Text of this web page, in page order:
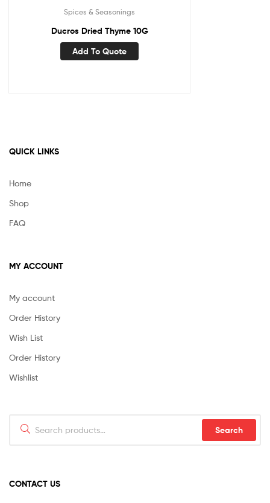
Spices & Seasonings
Ducros Dried Thyme 10G
Add To Quote
QUICK LINKS
Home
Shop
FAQ
MY ACCOUNT
My account
Order History
Wish List
Order History
Wishlist
for:
Search
CONTACT US